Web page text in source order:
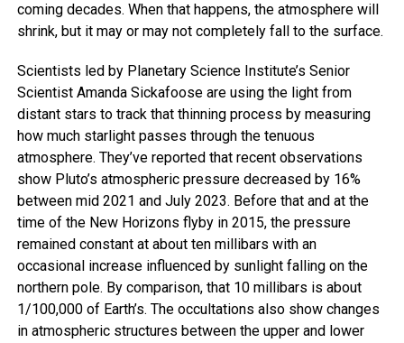
coming decades. When that happens, the atmosphere will
shrink, but it may or may not completely fall to the surface.
Scientists led by Planetary Science Institute’s Senior
Scientist Amanda Sickafoose are using the light from
distant stars to track that thinning process by measuring
how much starlight passes through the tenuous
atmosphere. They’ve reported that recent observations
show Pluto’s atmospheric pressure decreased by 16%
between mid 2021 and July 2023. Before that and at the
time of the New Horizons flyby in 2015, the pressure
remained constant at about ten millibars with an
occasional increase influenced by sunlight falling on the
northern pole. By comparison, that 10 millibars is about
1/100,000 of Earth’s. The occultations also show changes
in atmospheric structures between the upper and lower